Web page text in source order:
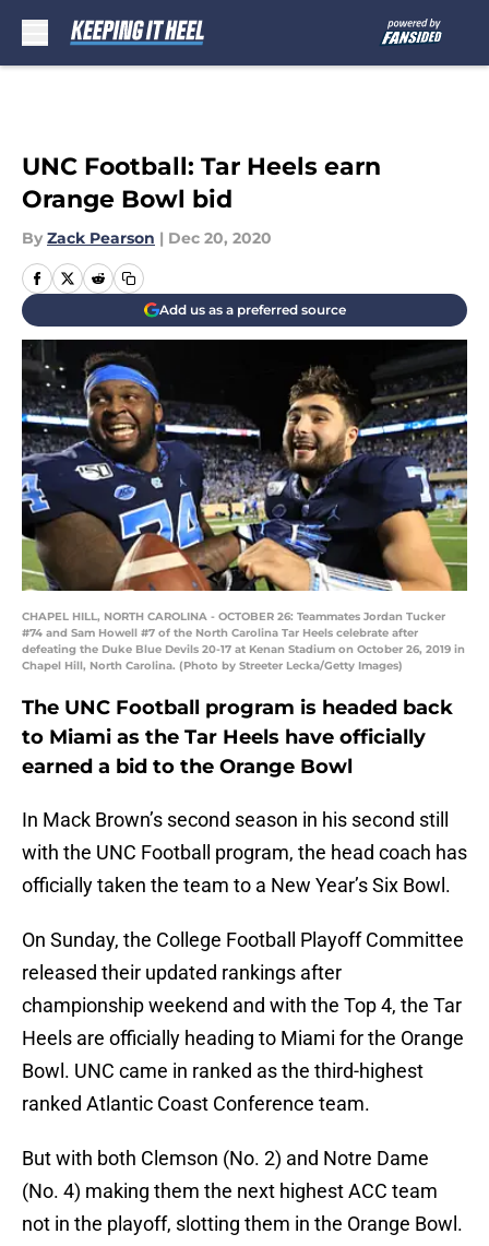
UNC Football: Tar Heels earn
Orange Bowl bid
By Zack Pearson | Dec 20, 2020
Add us as a preferred source
CHAPEL HILL, NORTH CAROLINA - OCTOBER 26: Teammates Jordan Tucker
#74 and Sam Howell #7 of the North Carolina Tar Heels celebrate after
defeating the Duke Blue Devils 20-17 at Kenan Stadium on October 26, 2019 in
Chapel Hill, North Carolina. (Photo by Streeter Lecka/Getty Images)
The UNC Football program is headed back
to Miami as the Tar Heels have officially
earned a bid to the Orange Bowl
In Mack Brown’s second season in his second still
with the UNC Football program, the head coach has
officially taken the team to a New Year’s Six Bowl.
On Sunday, the College Football Playoff Committee
released their updated rankings after
championship weekend and with the Top 4, the Tar
Heels are officially heading to Miami for the Orange
Bowl. UNC came in ranked as the third-highest
ranked Atlantic Coast Conference team.
But with both Clemson (No. 2) and Notre Dame
(No. 4) making them the next highest ACC team
not in the playoff, slotting them in the Orange Bowl.